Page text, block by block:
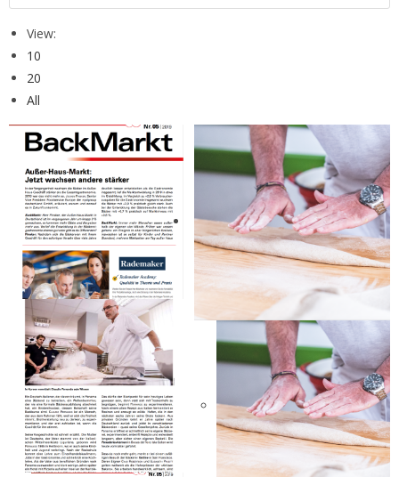
View:
10
20
All